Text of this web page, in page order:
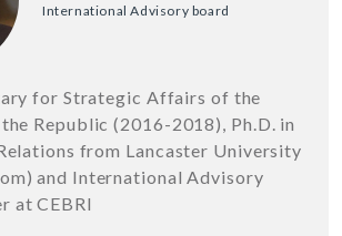
International Advisory board
for Strategic Affairs of the
Republic (2016-2018), Ph.D. in
from Lancaster University
and International Advisory
at CEBRI